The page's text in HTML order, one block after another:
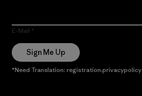
E-Mail
Sign Me Up
*Need Translation: registration.privacypolicy